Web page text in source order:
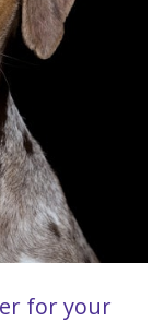
for your